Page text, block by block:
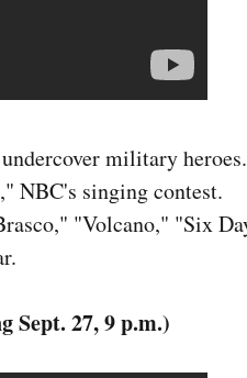
military
NBC's singing contest.
"Volcano," "Six
Sept. 27, 9 p.m.)